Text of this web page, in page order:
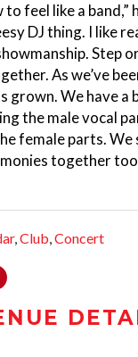
feel like a band,”
DJ thing. I like
Step
As we’ve
grown. We have a
the male vocal
female parts.
together
,Club,Concert